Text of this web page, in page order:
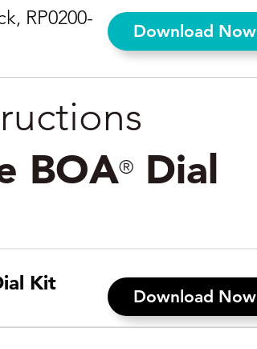
RP0200-
Download Now
BOA®Dial
Kit
Download Now